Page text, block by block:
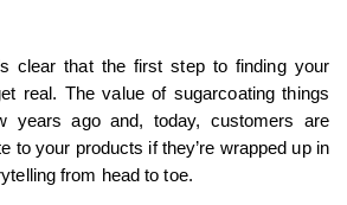
clear that the first step to finding your
real. The value of sugarcoating things
years ago and, today, customers are
to your products if they’re wrapped up in
from head to toe.